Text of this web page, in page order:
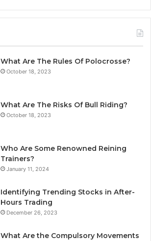
What Are The Rules Of Polocrosse?
October 18, 2023
What Are The Risks Of Bull Riding?
October 18, 2023
Who Are Some Renowned Reining
Trainers?
January 11, 2024
Identifying Trending Stocks in After-
Hours Trading
December 26, 2023
What Are the Compulsory Movements